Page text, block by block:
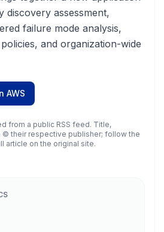
discovery assessment,
failure mode analysis,
and organization-wide
AWS
from a public RSS feed. Title,
© their respective publisher; follow the
article on the original site.